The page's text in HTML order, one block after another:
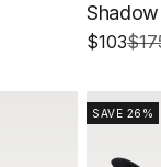
Shadow
Sale
$103
SAVE 26%